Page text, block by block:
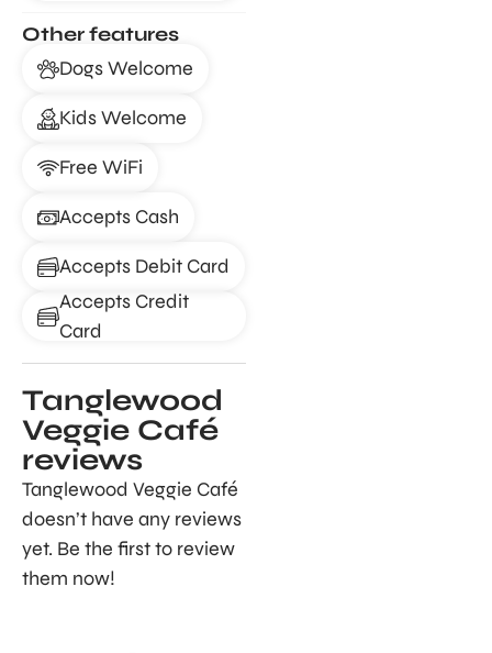
Other features
Dogs Welcome
Kids Welcome
Free WiFi
Accepts Cash
Accepts Debit Card
Accepts Credit
Card
Tanglewood
Veggie Café
reviews
Tanglewood Veggie Café
doesn’t have any reviews
yet. Be the first to review
them now!